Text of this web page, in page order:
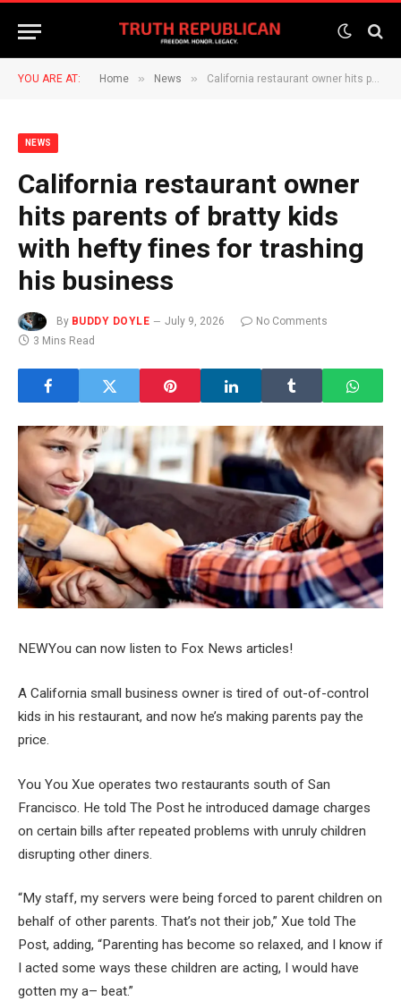
YOU ARE AT: Home » News » California restaurant owner hits parents of bratty kids with hefty fines for trashing his business
NEWS
California restaurant owner
hits parents of bratty kids
with hefty fines for trashing
his business
By BUDDY DOYLE July 9, 2026
No Comments
3 Mins Read
NEWYou can now listen to Fox News articles!
A California small business owner is tired of out-of-control
kids in his restaurant, and now he’s making parents pay the
price.
You You Xue operates two restaurants south of San
Francisco. He told The Post he introduced damage charges
on certain bills after repeated problems with unruly children
disrupting other diners.
“My staff, my servers were being forced to parent children on
behalf of other parents. That’s not their job,” Xue told The
Post, adding, “Parenting has become so relaxed, and I know if
I acted some ways these children are acting, I would have
gotten my a– beat.”